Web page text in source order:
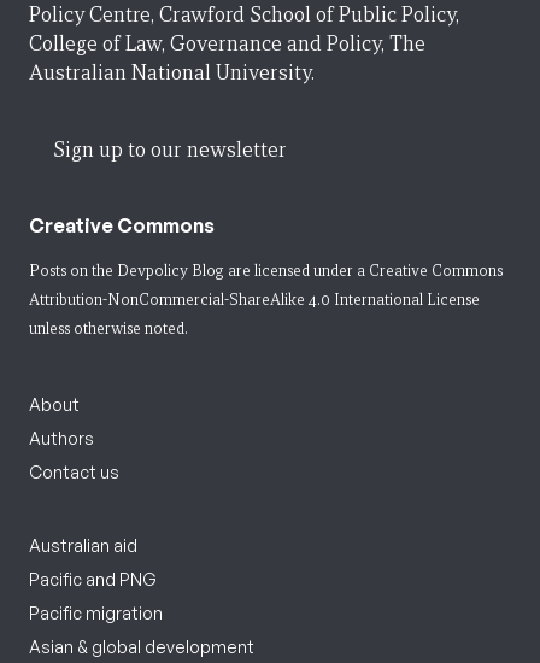
Policy Centre, Crawford School of Public Policy,
College of Law, Governance and Policy, The
Australian National University.
Sign up to our newsletter
Creative Commons
Posts on the Devpolicy Blog are licensed under a Creative Commons
Attribution-NonCommercial-ShareAlike 4.0 International License
unless otherwise noted.
About
Authors
Contact us
Australian aid
Pacific and PNG
Pacific migration
Asian & global development